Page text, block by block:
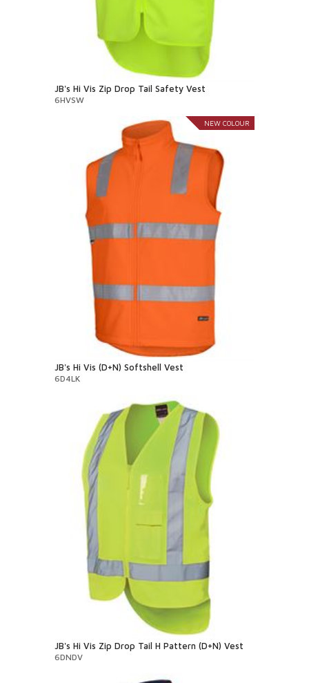
JB's Hi Vis Zip Drop Tail Safety Vest
6HVSW
NEW COLOUR
JB's Hi Vis (D+N) Softshell Vest
6D4LK
JB's Hi Vis Zip Drop Tail H Pattern (D+N) Vest
6DNDV